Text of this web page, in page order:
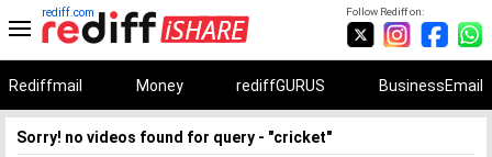
Follow Rediff on:
rediff.com
Rediffmail Money rediffGURUS BusinessEmail
Sorry! no videos found for query - "cricket"